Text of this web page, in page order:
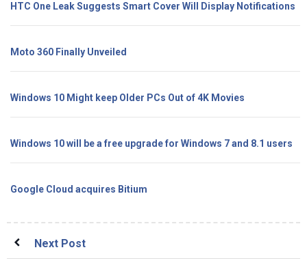
HTC One Leak Suggests Smart Cover Will Display Notifications
Moto 360 Finally Unveiled
Windows 10 Might keep Older PCs Out of 4K Movies
Windows 10 will be a free upgrade for Windows 7 and 8.1 users
Google Cloud acquires Bitium
Next Post